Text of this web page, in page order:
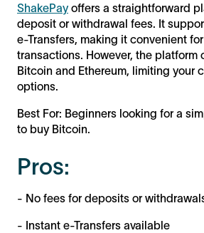
ShakePayoffers a straightforward
deposit or withdrawal fees. It
e-Transfers, making it convenient
transactions. However, the platform
Bitcoin and Ethereum, limiting your
options.
Best For: Beginners looking for a
to buy Bitcoin.
Pros:
- No fees for deposits or
- Instant e-Transfers available